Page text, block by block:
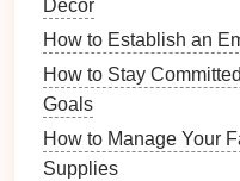
Organization
How to Maintain Your
How to Avoid
How to Sort Through
to Keep
Why An Organized
Décor
How to Establish an
How to Stay
Goals
How to Manage Your
Supplies